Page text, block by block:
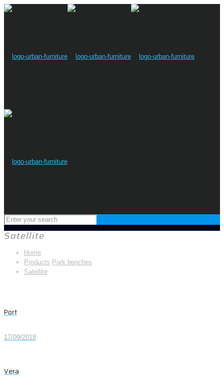
Satellite
Home
Products Park benches
Satellite
Port
17/09/2018
Vera